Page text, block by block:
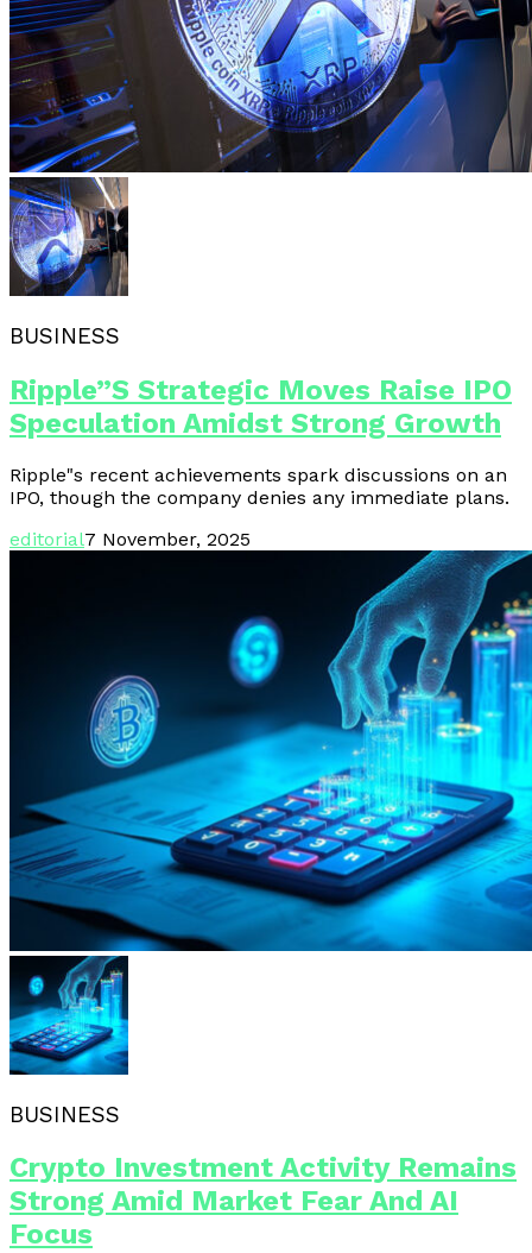
BUSINESS
Ripple”s Strategic Moves Raise IPO
Speculation Amidst Strong Growth
Ripple"s recent achievements spark discussions on an
IPO, though the company denies any immediate plans.
editorial7 November, 2025
BUSINESS
Crypto Investment Activity Remains
Strong Amid Market Fear And AI
Focus